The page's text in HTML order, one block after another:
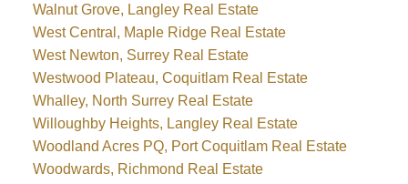
Walnut Grove, Langley Real Estate
West Central, Maple Ridge Real Estate
West Newton, Surrey Real Estate
Westwood Plateau, Coquitlam Real Estate
Whalley, North Surrey Real Estate
Willoughby Heights, Langley Real Estate
Woodland Acres PQ, Port Coquitlam Real Estate
Woodwards, Richmond Real Estate